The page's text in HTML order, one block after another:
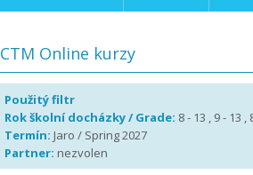
CTM Online kurzy
Použitý filtr
Rok školní docházky / Grade: 8 - 13 , 9 - 13 ,
Termín: Jaro / Spring 2027
Partner: nezvolen